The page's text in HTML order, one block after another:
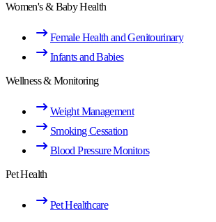
Women's & Baby Health
Female Health and Genitourinary
Infants and Babies
Wellness & Monitoring
Weight Management
Smoking Cessation
Blood Pressure Monitors
Pet Health
Pet Healthcare